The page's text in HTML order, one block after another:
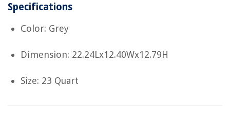
Specifications
Color: Grey
Dimension: 22.24Lx12.40Wx12.79H
Size: 23 Quart